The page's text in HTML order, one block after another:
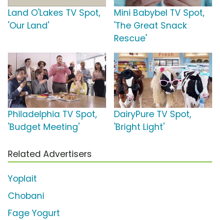
Land O'Lakes TV Spot,
'Our Land'
Mini Babybel TV Spot,
'The Great Snack
Rescue'
Philadelphia TV Spot,
'Budget Meeting'
DairyPure TV Spot,
'Bright Light'
Related Advertisers
Yoplait
Chobani
Fage Yogurt